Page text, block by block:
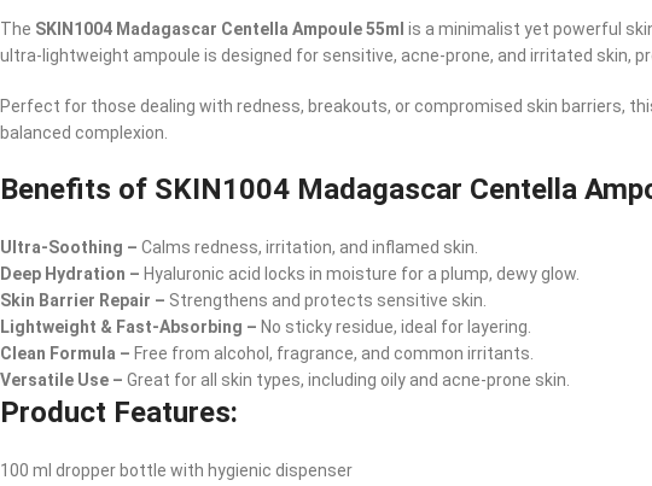
The SKIN1004 Madagascar Centella Ampoule 55ml is a minimalist yet powerful
ultra-lightweight ampoule is designed for sensitive, acne-prone, and irritated skin,
Perfect for those dealing with redness, breakouts, or compromised skin barriers,
balanced complexion.
Benefits of SKIN1004 Madagascar Centella
Ultra-Soothing – Calms redness, irritation, and inflamed skin.
Deep Hydration – Hyaluronic acid locks in moisture for a plump, dewy glow.
Skin Barrier Repair – Strengthens and protects sensitive skin.
Lightweight & Fast-Absorbing – No sticky residue, ideal for layering.
Clean Formula – Free from alcohol, fragrance, and common irritants.
Versatile Use – Great for all skin types, including oily and acne-prone skin.
Product Features:
100 ml dropper bottle with hygienic dispenser